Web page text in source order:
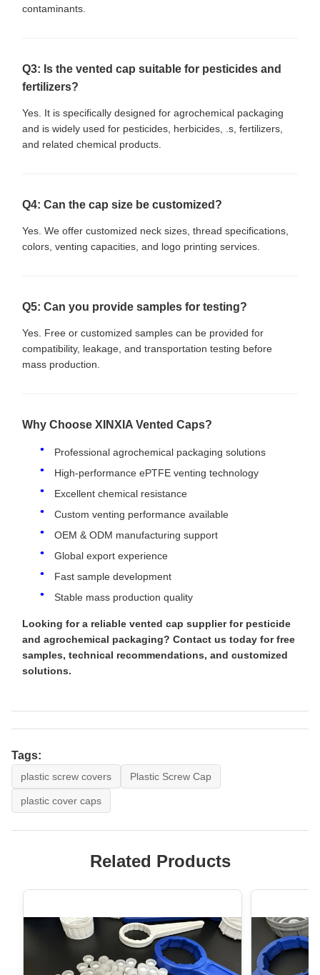
contaminants.
Q3: Is the vented cap suitable for pesticides and
fertilizers?
Yes. It is specifically designed for agrochemical packaging
and is widely used for pesticides, herbicides, .s, fertilizers,
and related chemical products.
Q4: Can the cap size be customized?
Yes. We offer customized neck sizes, thread specifications,
colors, venting capacities, and logo printing services.
Q5: Can you provide samples for testing?
Yes. Free or customized samples can be provided for
compatibility, leakage, and transportation testing before
mass production.
Why Choose XINXIA Vented Caps?
Professional agrochemical packaging solutions
High-performance ePTFE venting technology
Excellent chemical resistance
Custom venting performance available
OEM & ODM manufacturing support
Global export experience
Fast sample development
Stable mass production quality
Looking for a reliable vented cap supplier for pesticide
and agrochemical packaging? Contact us today for free
samples, technical recommendations, and customized
solutions.
Tags:
plastic screw covers Plastic Screw Cap
plastic cover caps
Related Products